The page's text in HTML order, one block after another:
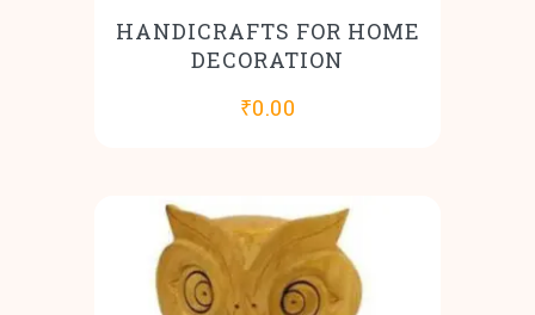
HANDICRAFTS FOR HOME
DECORATION
₹0.00